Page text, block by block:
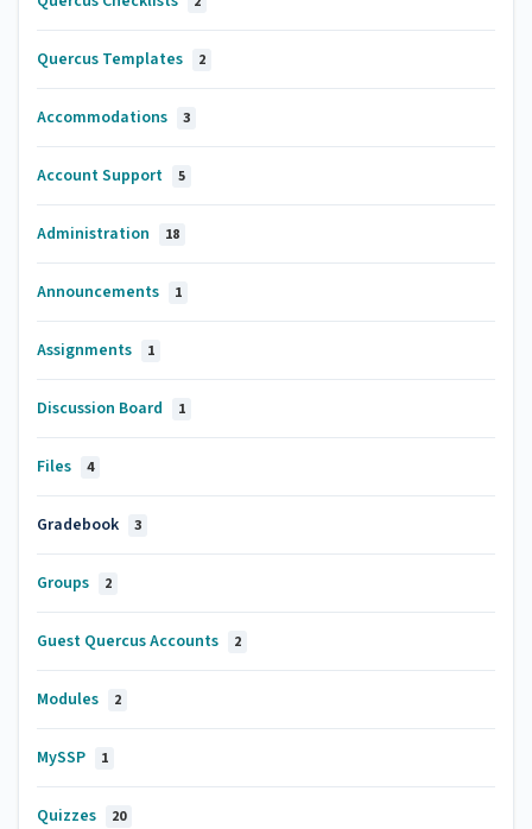
Quercus Templates 2
Accommodations 3
Account Support 5
Administration 18
Announcements 1
Assignments 1
Discussion Board 1
Files 4
Gradebook 3
Groups 2
Guest Quercus Accounts 2
Modules 2
MySSP 1
Quizzes 20